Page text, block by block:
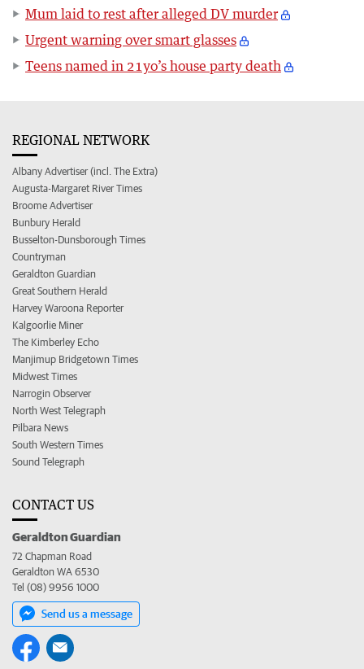
Mum laid to rest after alleged DV murder
Urgent warning over smart glasses
Teens named in 21yo’s house party death
REGIONAL NETWORK
Albany Advertiser (incl. The Extra)
Augusta-Margaret River Times
Broome Advertiser
Bunbury Herald
Busselton-Dunsborough Times
Countryman
Geraldton Guardian
Great Southern Herald
Harvey Waroona Reporter
Kalgoorlie Miner
The Kimberley Echo
Manjimup Bridgetown Times
Midwest Times
Narrogin Observer
North West Telegraph
Pilbara News
South Western Times
Sound Telegraph
CONTACT US
Geraldton Guardian
72 Chapman Road
Geraldton WA 6530
Tel (08) 9956 1000
Send us a message